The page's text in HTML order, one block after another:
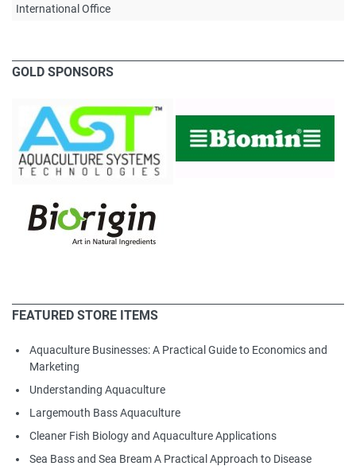
International Office
GOLD SPONSORS
FEATURED STORE ITEMS
Aquaculture Businesses: A Practical Guide to Economics and
Marketing
Understanding Aquaculture
Largemouth Bass Aquaculture
Cleaner Fish Biology and Aquaculture Applications
Sea Bass and Sea Bream A Practical Approach to Disease